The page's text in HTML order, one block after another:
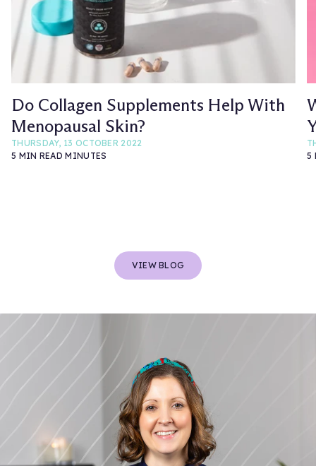
Do Collagen Supplements Help With
Menopausal Skin?
THURSDAY, 13 OCTOBER 2022
5 MIN READ MINUTES
5
VIEW BLOG